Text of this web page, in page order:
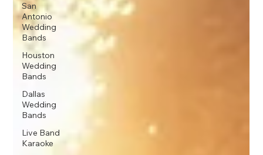
San
Antonio
Wedding
Bands
Houston
Wedding
Bands
Dallas
Wedding
Bands
Live Band
Karaoke